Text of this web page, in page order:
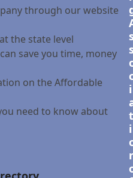
through our website
the state level
save you time, money
on the Affordable
need to know about
i
t
i